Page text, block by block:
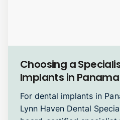
Dental Implants
Choosing a
Implants in Panama
For dental implants in
Lynn Haven Dental